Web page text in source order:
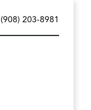
(908) 203-8981